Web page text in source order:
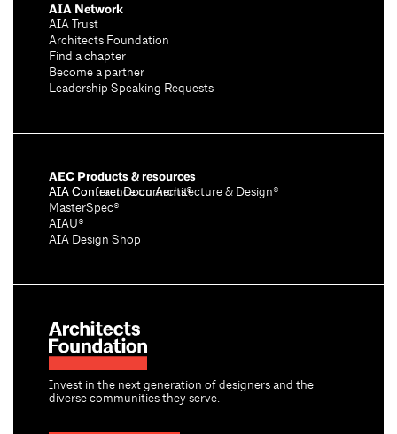
Invest in the next generation of designers and the
diverse communities they serve.
AIA Network
AIA Trust
Architects Foundation
Find a chapter
Become a partner
Leadership Speaking Requests
AEC Products & resources
AIA Conference on Architecture & Design®
AIA Contract Documents®
MasterSpec®
AIAU®
AIA Design Shop